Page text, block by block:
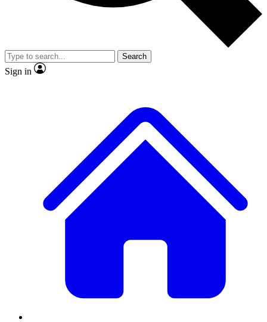
Member-only
JOIN LIVE SCIENCE PRO
Search
Sign in